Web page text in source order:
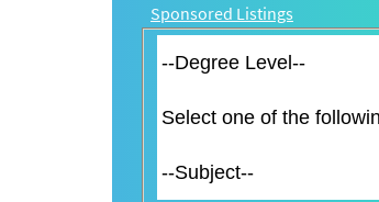
Sponsored Listings